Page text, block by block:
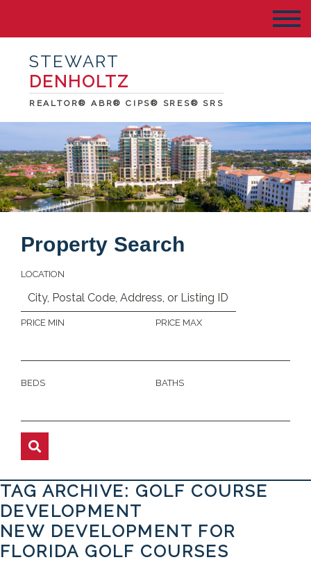
STEWART
DENHOLTZ
REALTOR® ABR® CIPS® SRES® SRS
Property Search
LOCATION
PRICE MIN PRICE MAX
BEDS BATHS
TAG ARCHIVE: GOLF COURSE
DEVELOPMENT
NEW DEVELOPMENT FOR
FLORIDA GOLF COURSES